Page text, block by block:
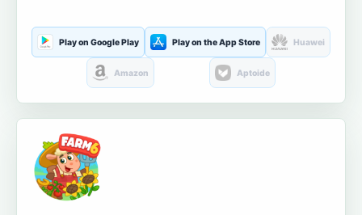
Play on Google Play Play on the App Store Huawei
Amazon Aptoide